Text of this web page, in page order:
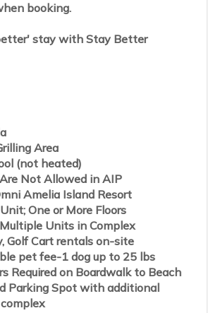
booking.
stay with Stay Better
Area
(not heated)
Not Allowed in AIP
Amelia Island Resort
One or More Floors
Units in Complex
Golf Cart rentals on-site
pet fee-1 dog up to 25 lbs
Required on Boardwalk to Beach
Parking Spot with additional